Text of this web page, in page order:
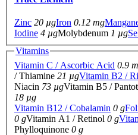
Zinc 20 µgIron 0.12 mg
Iodine 4 µgMolybdenum 1 µg
Vitamins
Vitamin C / Ascorbic Acid 0.9
/ Thiamine 21 µgVitamin B2 /
Niacin 73 µgVitamin B5 /
18 µg
Vitamin B12 / Cobalamin 0 g
0 gVitamin A1 / Retinol 0 g
Phylloquinone 0 g